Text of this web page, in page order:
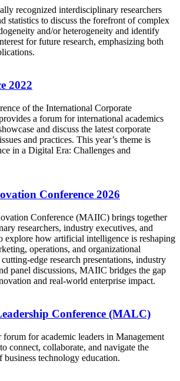
recognized interdisciplinary researchers
statistics to discuss the forefront of complex
and/or heterogeneity and identify
for future research, emphasizing both
2022
of the International Corporate
a forum for international academics
and discuss the latest corporate
and practices. This year’s theme is
in a Digital Era: Challenges and
Conference 2026
Conference (MAIIC) brings together
researchers, industry executives, and
explore how artificial intelligence is reshaping
operations, and organizational
edge research presentations, industry
panel discussions, MAIIC bridges the gap
and real-world enterprise impact.
Conference (MALC)
for academic leaders in Management
connect, collaborate, and navigate the
technology education.